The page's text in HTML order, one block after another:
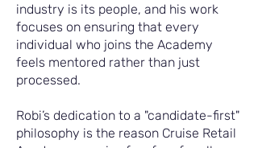
industry is its people, and his work
focuses on ensuring that every
individual who joins the Academy
feels mentored rather than just
processed.
Robi’s dedication to a "candidate-first"
philosophy is the reason Cruise Retail